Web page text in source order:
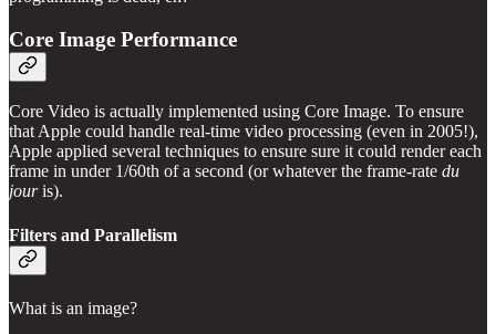
Core Image Performance
Core Video is actually implemented using Core Image. To ensure
that Apple could handle real-time video processing (even in 2005!),
Apple applied several techniques to ensure sure it could render each
frame in under 1/60th of a second (or whatever the frame-rate du
jouris).
Filters and Parallelism
What is an image?